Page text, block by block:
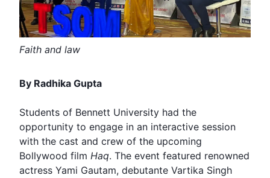
Faith and law
By Radhika Gupta
Students of Bennett University had the
opportunity to engage in an interactive session
with the cast and crew of the upcoming
Bollywood film Haq. The event featured renowned
actress Yami Gautam, debutante Vartika Singh